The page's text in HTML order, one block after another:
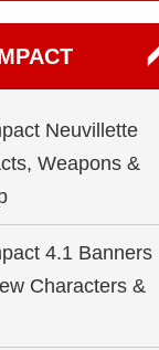
Neuvillette
Weapons &
4.1 Banners
Characters &